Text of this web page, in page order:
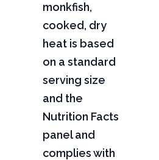
monkfish,
cooked, dry
heat is based
on a standard
serving size
and the
Nutrition Facts
panel and
complies with